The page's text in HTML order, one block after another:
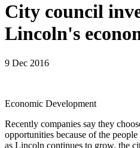
City council
Lincoln's
9 Dec 2016
Economic Development
Recently companies say they
opportunities because of the
as Lincoln continues to grow, the